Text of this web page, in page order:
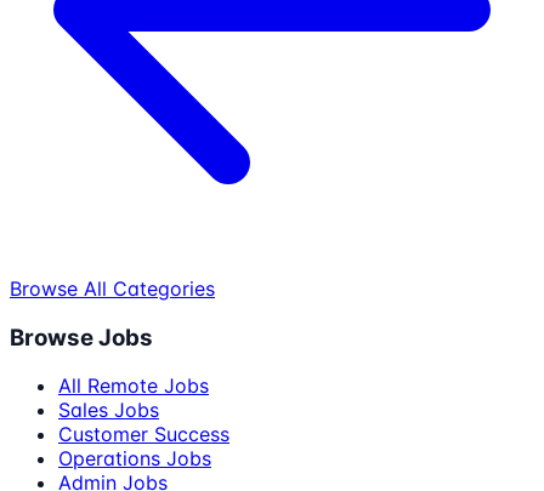
Browse All Categories
Browse Jobs
All Remote Jobs
Sales Jobs
Customer Success
Operations Jobs
Admin Jobs